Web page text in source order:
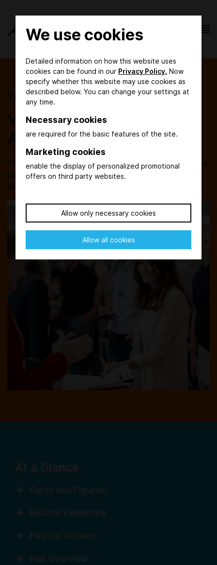
We use cookies
Detailed information on how this website uses
cookies can be found in our Privacy Policy. Now
specify whether this website may use cookies as
described below. You can change your settings at
any time.
Necessary cookies
are required for the basic features of the site.
Marketing cookies
enable the display of personalized promotional
offers on third party websites.
Allow only necessary cookies
Allow all cookies
Tickets
Your entry ticket to
ACHEMA
The order of day tickets and the exchange of voucher
numbers will be available again in due time before
At a Glance
Facts and Figures
FAQ for Exhibitors
FAQ for Visitors
Hall Overview